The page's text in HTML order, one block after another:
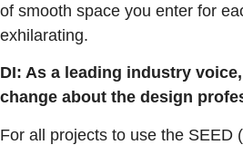
of smooth space you enter for
exhilarating.
DI: As a leading industry
change about the design
For all projects to use the SEED